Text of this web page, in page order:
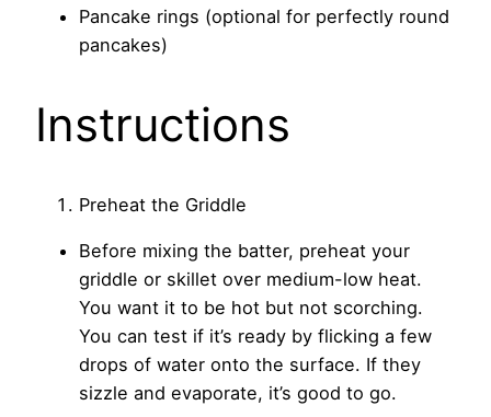
Pancake rings (optional for perfectly round
pancakes)
Instructions
Preheat the Griddle
Before mixing the batter, preheat your
griddle or skillet over medium-low heat.
You want it to be hot but not scorching.
You can test if it’s ready by flicking a few
drops of water onto the surface. If they
sizzle and evaporate, it’s good to go.